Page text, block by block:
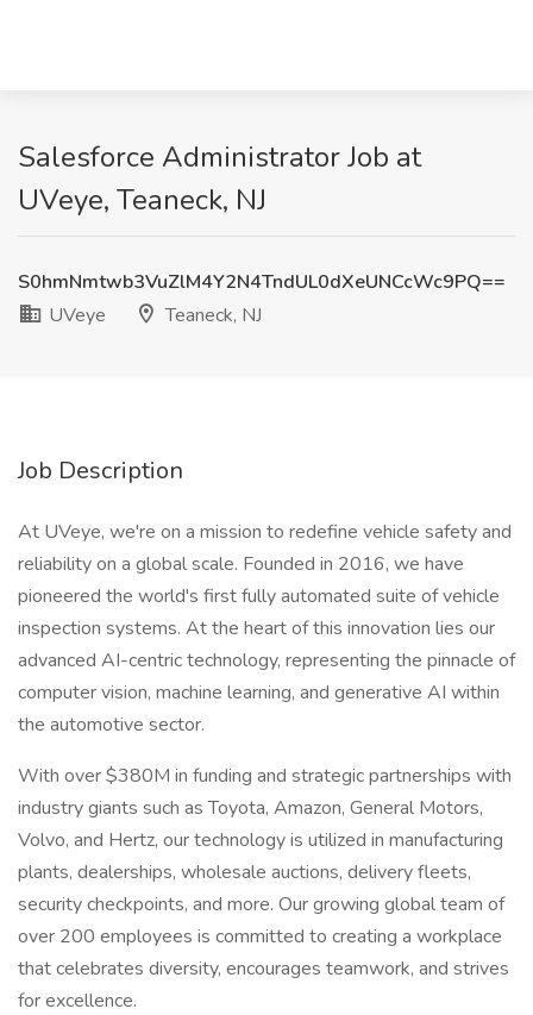
Salesforce Administrator Job at
UVeye, Teaneck, NJ
S0hmNmtwb3VuZlM4Y2N4TndUL0dXeUNCcWc9PQ==
UVeye
Teaneck, NJ
Job Description
At UVeye, we're on a mission to redefine vehicle safety and
reliability on a global scale. Founded in 2016, we have
pioneered the world's first fully automated suite of vehicle
inspection systems. At the heart of this innovation lies our
advanced AI-centric technology, representing the pinnacle of
computer vision, machine learning, and generative AI within
the automotive sector.
With over $380M in funding and strategic partnerships with
industry giants such as Toyota, Amazon, General Motors,
Volvo, and Hertz, our technology is utilized in manufacturing
plants, dealerships, wholesale auctions, delivery fleets,
security checkpoints, and more. Our growing global team of
over 200 employees is committed to creating a workplace
that celebrates diversity, encourages teamwork, and strives
for excellence.